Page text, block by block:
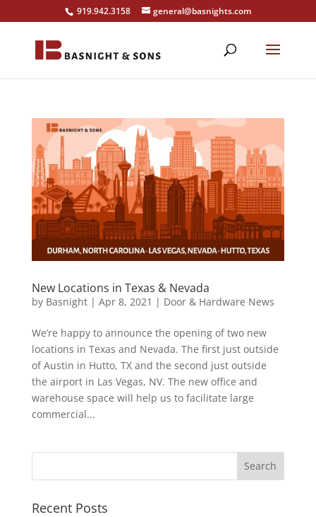
919.942.3158 general@basnights.com
New Locations in Texas & Nevada
by Basnight| Apr 8, 2021 | Door & Hardware News
We’re happy to announce the opening of two new
locations in Texas and Nevada. The first just outside
of Austin in Hutto, TX and the second just outside
the airport in Las Vegas, NV. The new office and
warehouse space will help us to facilitate large
commercial...
Recent Posts